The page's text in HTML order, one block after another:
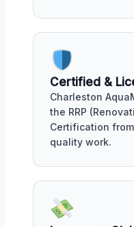
Certified &
Charleston
the RRP
Certification
quality work.